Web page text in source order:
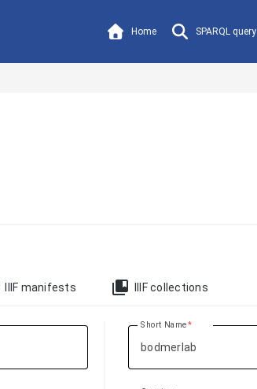
Home SPARQL query
IIIF manifests collections_bookmark IIIF collections
Short Name